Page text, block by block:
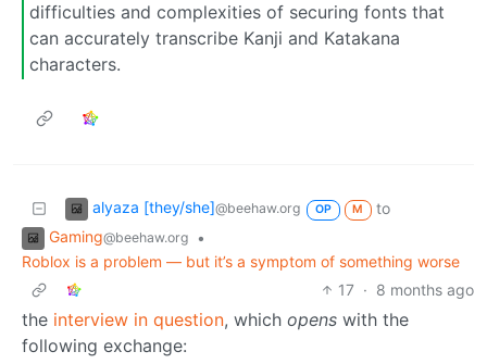
difficulties and complexities of securing fonts that
can accurately transcribe Kanji and Katakana
characters.
alyaza [they/she]@beehaw.org OP M
to
Gaming@beehaw.org
•
Roblox is a problem — but it’s a symptom of something worse
17 · 8 months ago
the interview in question, which opens with the
following exchange: